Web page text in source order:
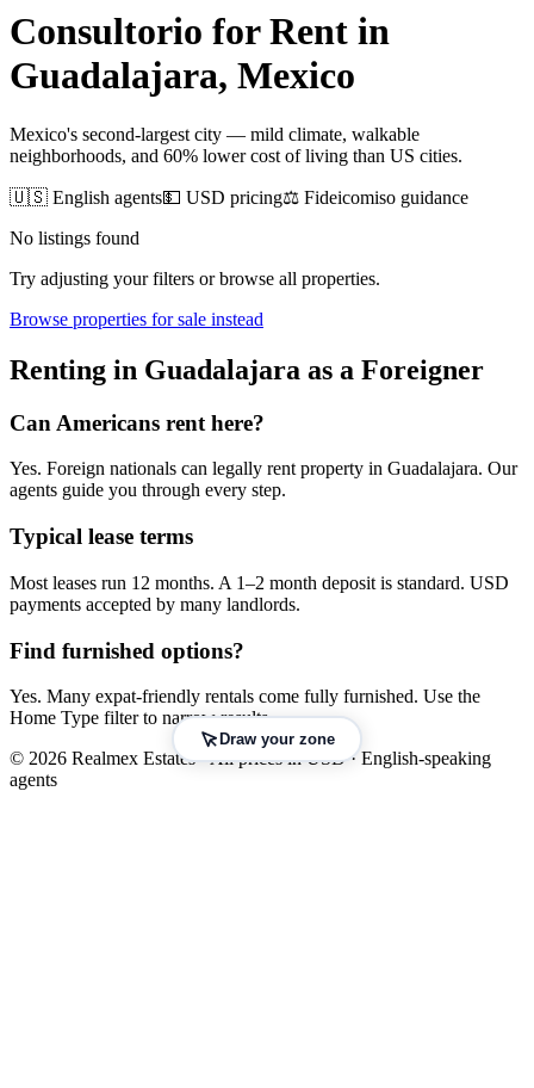
Consultorio for Rent in
Guadalajara, Mexico
Mexico's second-largest city — mild climate, walkable
neighborhoods, and 60% lower cost of living than US cities.
🇺🇸 English agents💵 USD pricing⚖️ Fideicomiso guidance
No listings found
Try adjusting your filters or browse all properties.
Browse properties for sale instead
Renting in Guadalajara as a Foreigner
Can Americans rent here?
Yes. Foreign nationals can legally rentproperty in Guadalajara. Our
agents guide you through every step.
Typical lease terms
Most leases run 12 months. A 1–2 month deposit is standard. USD
payments accepted by many landlords.
Find furnished options?
Yes. Many expat-friendly rentals come fully furnished. Use the
Home Type filter to narrow results.
© 2026 Realmex Estates · All prices in USD · English-speaking
agents
Draw your zone